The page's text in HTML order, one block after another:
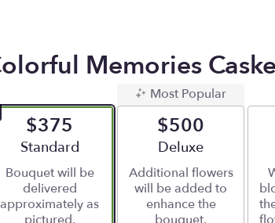
Memories
$375
Arrangement size
Standard
Bouquet will be
delivered
approximately as
Most Popular
$500
Arrangement size
Deluxe
Additional flowers
will be added to
enhance the